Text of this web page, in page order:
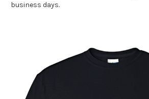
business days.